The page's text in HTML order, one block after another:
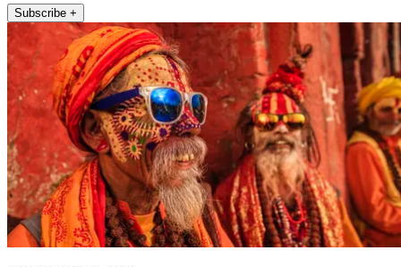
Subscribe +